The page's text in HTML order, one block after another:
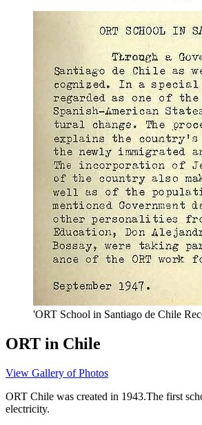
'ORT School in Santiago de Chile
ORT in Chile
View Gallery of Photos
ORT Chile was created in 1943.The first
electricity.